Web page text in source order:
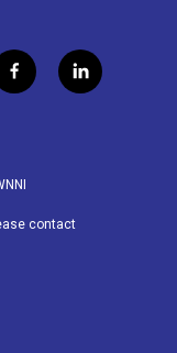
f
a
o
k
l
i
contact